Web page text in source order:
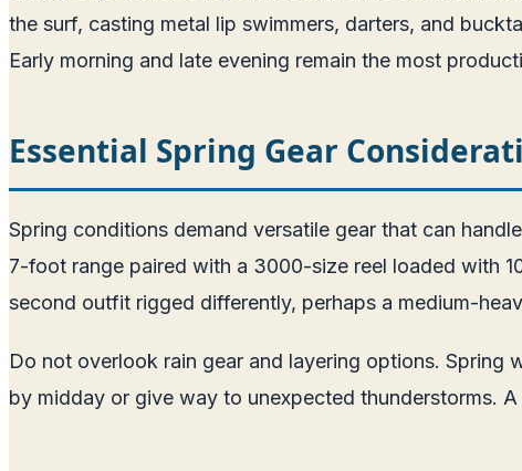
the surf, casting metal lip swimmers, darters, and
Early morning and late evening remain the most
Essential Spring Gear
Spring conditions demand versatile gear that can
7-foot range paired with a 3000-size reel loaded with
second outfit rigged differently, perhaps a medium-
Do not overlook rain gear and layering options. Spring
by midday or give way to unexpected thunderstorms.